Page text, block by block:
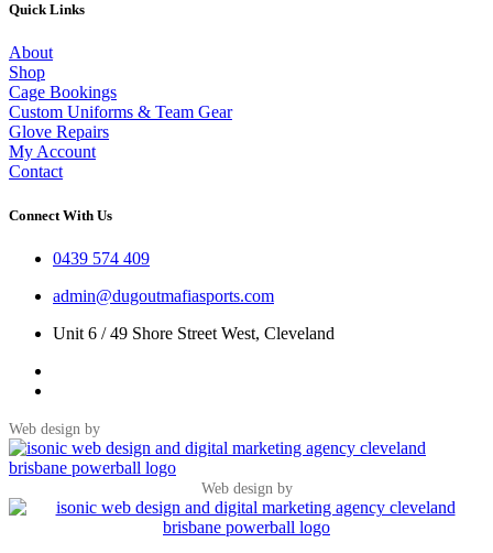
Quick Links
About
Shop
Cage Bookings
Custom Uniforms & Team Gear
Glove Repairs
My Account
Contact
Connect With Us
0439 574 409
admin@dugoutmafiasports.com
Unit 6 / 49 Shore Street West, Cleveland
Web design by
Web design by